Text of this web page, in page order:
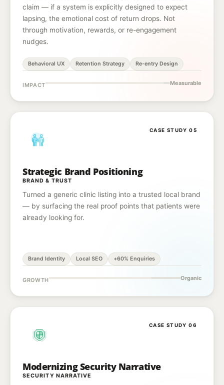
claim — if a system is explicitly designed to expect
lapsing, the emotional cost of return drops. Not
through motivation, rewards, or re-engagement
nudges.
Behavioral UX Retention Strategy Re-entry Design
IMPACT Measurable
CASE STUDY 05
Strategic Brand Positioning
BRAND & TRUST
Turned a generic clinic listing into a trusted local brand
— by surfacing the real proof points that patients were
already looking for.
Brand Identity Local SEO +60% Enquiries
GROWTH Organic
CASE STUDY 06
Modernizing Security Narrative
SECURITY NARRATIVE